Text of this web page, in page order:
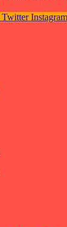
Twitter Instagram